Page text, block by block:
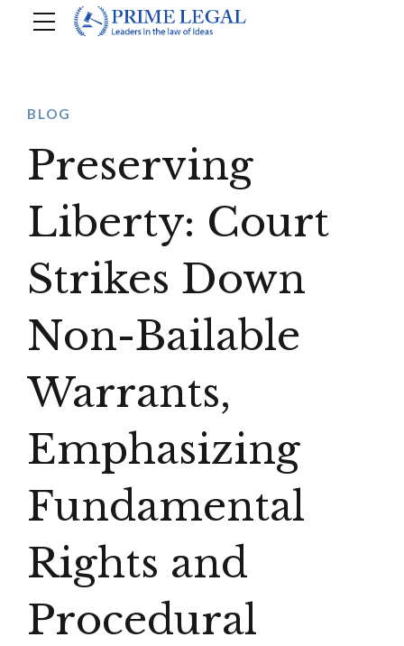
BLOG
Preserving
Liberty: Court
Strikes Down
Non-Bailable
Warrants,
Emphasizing
Fundamental
Rights and
Procedural